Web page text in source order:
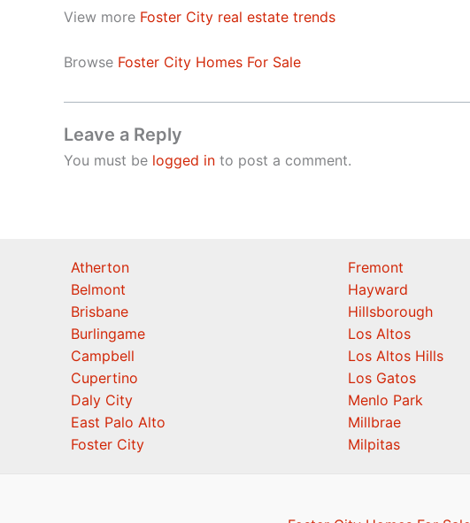
View more Foster City real estate trends
Browse Foster City Homes For Sale
Leave a Reply
You must be logged in to post a comment.
Atherton
Belmont
Brisbane
Burlingame
Campbell
Cupertino
Daly City
East Palo Alto
Foster City
Fremont
Hayward
Hillsborough
Los Altos
Los Altos Hills
Los Gatos
Menlo Park
Millbrae
Milpitas